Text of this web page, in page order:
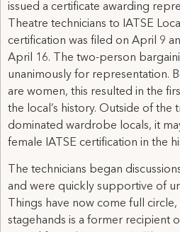
issued a certificate awarding
Theatre technicians to IATSE
certification was filed on April 9
April 16. The two-person
unanimously for representation.
are women, this resulted in the
the local’s history. Outside of the
dominated wardrobe locals, it
female IATSE certification in the
The technicians began
and were quickly supportive of
Things have now come full
stagehands is a former recipient